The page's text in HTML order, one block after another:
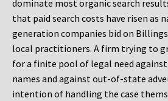
dominate most organic search
that paid search costs have risen as
generation companies bid on
local practitioners. A firm trying to
for a finite pool of legal need
names and against out-of-state
intention of handling the case